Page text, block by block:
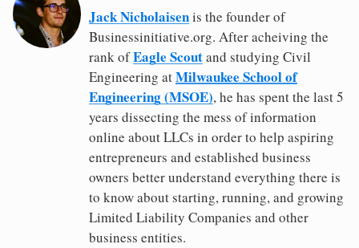
Jack Nicholaisenis the founder of
Businessinitiative.org. After acheiving the
rank ofEagle Scoutand studying Civil
Engineering atMilwaukee School of
Engineering (MSOE), he has spent the last 5
years dissecting the mess of information
online about LLCs in order to help aspiring
entrepreneurs and established business
owners better understand everything there is
to know about starting, running, and growing
Limited Liability Companies and other
business entities.